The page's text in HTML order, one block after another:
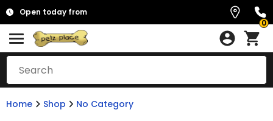
Open today from
0
Home Shop No Category